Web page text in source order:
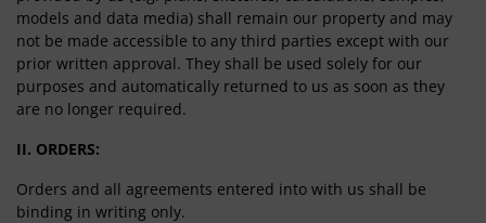
models and data media) shall remain our property and may
not be made accessible to any third parties except with our
prior written approval. They shall be used solely for our
purposes and automatically returned to us as soon as they
are no longer required.
II. ORDERS:
Orders and all agreements entered into with us shall be
binding in writing only.